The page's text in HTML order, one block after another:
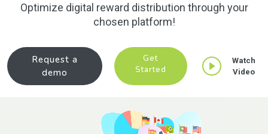
Optimize digital reward distribution through your
chosen platform!
Request a
demo
Get
Started
Watch
Video